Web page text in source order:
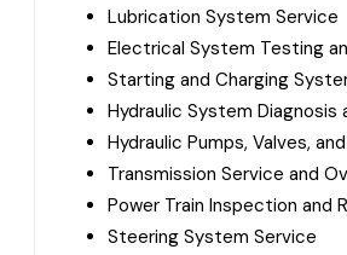
Lubrication System Service
Electrical System Testing
Starting and Charging
Hydraulic System Diagnosis
Hydraulic Pumps, Valves,
Transmission Service and
Power Train Inspection and
Steering System Service